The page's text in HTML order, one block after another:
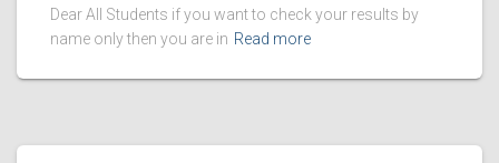
Dear All Students if you want to check your results by
name only then you are in Read more